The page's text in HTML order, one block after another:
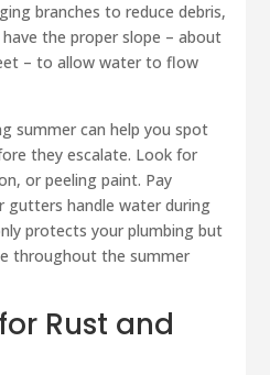
branches to reduce debris,
the proper slope – about
– to allow water to flow
summer can help you spot
they escalate. Look for
or peeling paint. Pay
handle water during
protects your plumbing but
throughout the summer
Rust and